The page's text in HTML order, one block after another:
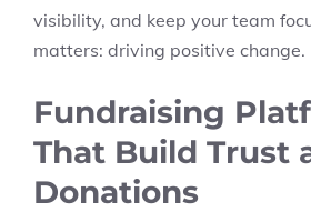
visibility, and keep your team
matters: driving positive change.
Fundraising
That Build Trust
Donations